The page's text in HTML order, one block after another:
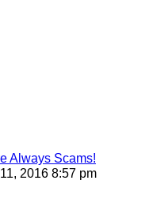
Always Scams!
2016 8:57 pm